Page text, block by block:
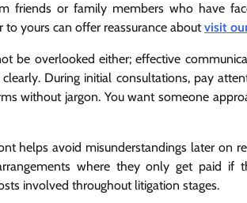
friends or family members who have
to yours can offer reassurance aboutvisit
be overlooked either; effective
During initial consultations, pay
without jargon. You want someone
helps avoid misunderstandings later on
where they only get paid if
involved throughout litigation stages.